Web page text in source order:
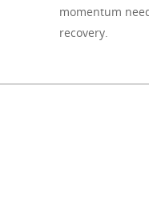
momentum
recovery.